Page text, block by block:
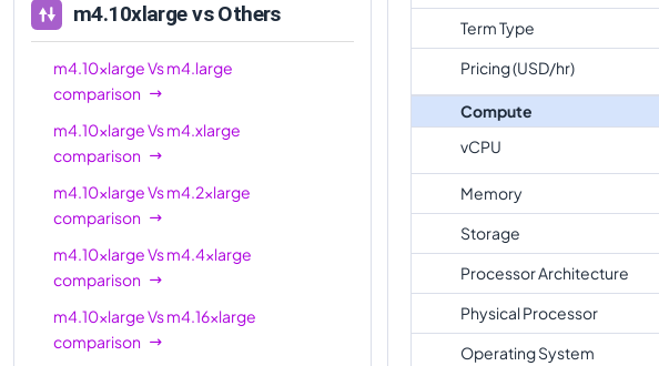
m4.10xlargevs Others
m4.10xlargeVsm4.large
comparison
m4.10xlargeVsm4.xlarge
comparison
m4.10xlargeVsm4.2xlarge
comparison
m4.10xlargeVsm4.4xlarge
comparison
m4.10xlargeVsm4.16xlarge
comparison
Term Type
Pricing (USD/hr)
Compute
vCPU
Memory
Storage
Processor Architecture
Physical Processor
Operating System